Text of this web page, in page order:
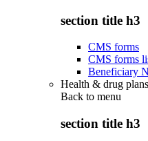
section title h3
CMS forms
CMS forms
Beneficiary
Health & drug plans
Back to menu
section title h3